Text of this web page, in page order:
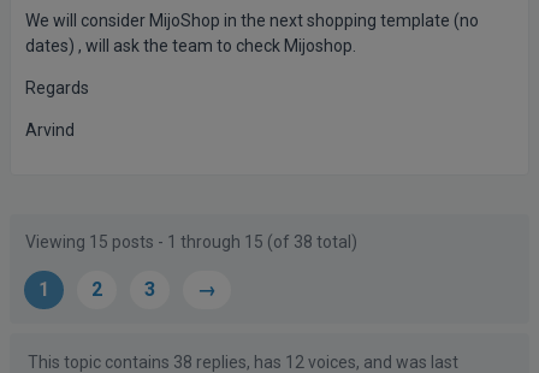
We will consider MijoShop in the next shopping template (no
dates) , will ask the team to check Mijoshop.
Regards
Arvind
Viewing 15 posts - 1 through 15 (of 38 total)
1 2 3 →
This topic contains 38 replies, has 12 voices, and was last